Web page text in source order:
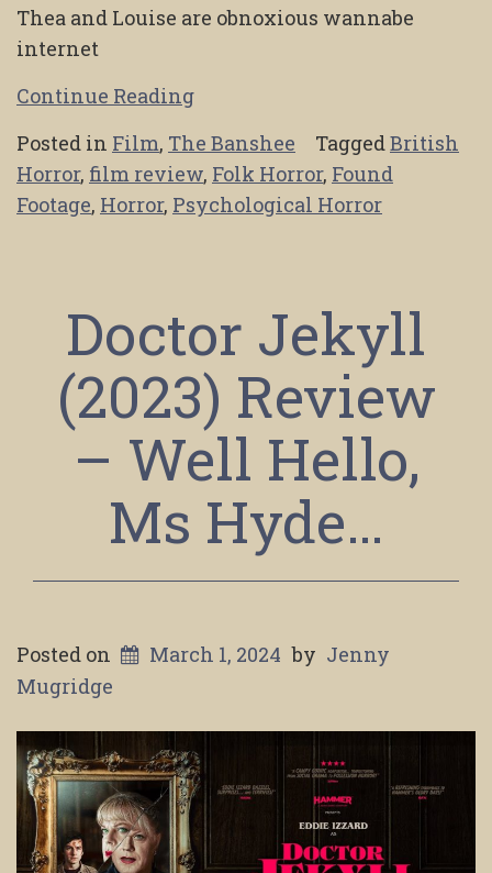
Thea and Louise are obnoxious wannabe
internet
Continue Reading
Posted in Film, The Banshee TaggedBritish
Horror, film review, Folk Horror, Found
Footage, Horror, Psychological Horror
Doctor Jekyll
(2023) Review
– Well Hello,
Ms Hyde…
Posted on March 1, 2024 by Jenny
Mugridge